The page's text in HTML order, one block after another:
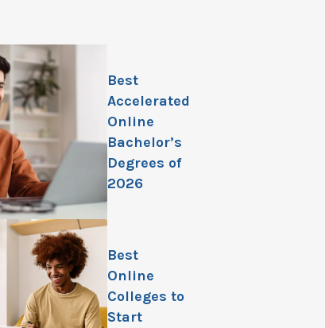
Best
Accelerated
Online
Bachelor’s
Degrees of
2026
Best
Online
Colleges to
Start